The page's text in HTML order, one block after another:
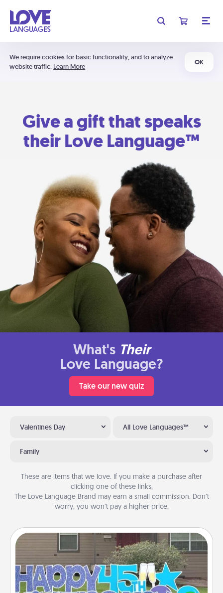
We require cookies for basic functionality, and to analyze
website traffic. Learn More
OK
Give a gift that speaks
their Love Language™
What's Their
Love Language?
Take our new quiz
Valentines Day All Love Languages™
Family
These are items that we love. If you make a purchase after
clicking one of these links,
The Love Language Brand may earn a small commission. Don’t
worry, you won’t pay a higher price.
Yard Signs